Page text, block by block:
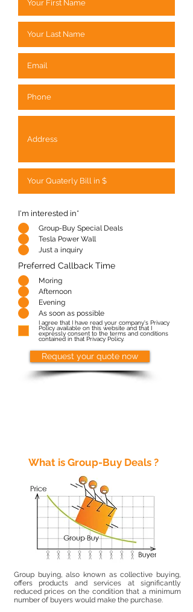
I'm interested in*
Group-Buy Special Deals
Tesla Power Wall
Just a inquiry
Preferred Callback Time
Moring
Afternoon
Evening
As soon as possible
I agree that I have read your company's Privacy
Policy available on this website and that I
expressly consent to the terms and conditions
contained in that Privacy Policy.
Request your quote now
What is Group-Buy Deals ?
Group buying, also known as collective buying,
offers products and services at significantly
reduced prices on the condition that a minimum
number of buyers would make the purchase.